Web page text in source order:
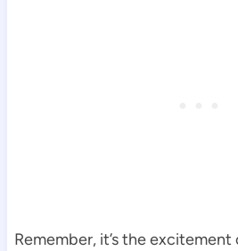
Remember, it’s the